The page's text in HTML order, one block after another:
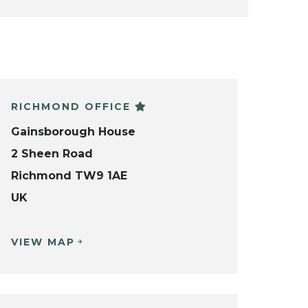
RICHMOND OFFICE
Gainsborough House
2 Sheen Road
Richmond TW9 1AE
UK
VIEW MAP